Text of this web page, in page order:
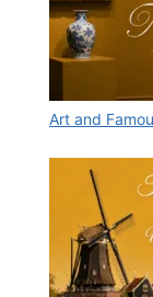
Art and